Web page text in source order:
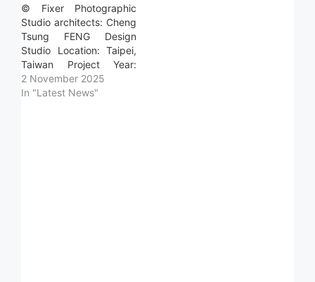
© Fixer Photographic
Studio architects: Cheng
Tsung FENG Design
Studio Location: Taipei,
Taiwan Project Year:
2025 Photographs: Fixer
Photographic Studio
2 November 2025
In "Latest News"